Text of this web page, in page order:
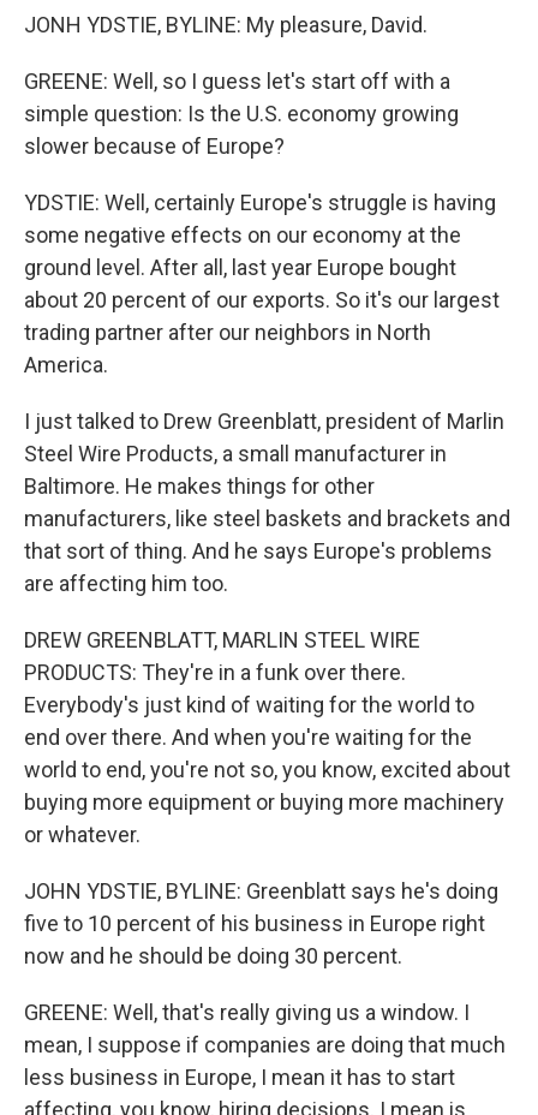
JONH YDSTIE, BYLINE: My pleasure, David.
GREENE: Well, so I guess let's start off with a
simple question: Is the U.S. economy growing
slower because of Europe?
YDSTIE: Well, certainly Europe's struggle is having
some negative effects on our economy at the
ground level. After all, last year Europe bought
about 20 percent of our exports. So it's our largest
trading partner after our neighbors in North
America.
I just talked to Drew Greenblatt, president of Marlin
Steel Wire Products, a small manufacturer in
Baltimore. He makes things for other
manufacturers, like steel baskets and brackets and
that sort of thing. And he says Europe's problems
are affecting him too.
DREW GREENBLATT, MARLIN STEEL WIRE
PRODUCTS: They're in a funk over there.
Everybody's just kind of waiting for the world to
end over there. And when you're waiting for the
world to end, you're not so, you know, excited about
buying more equipment or buying more machinery
or whatever.
JOHN YDSTIE, BYLINE: Greenblatt says he's doing
five to 10 percent of his business in Europe right
now and he should be doing 30 percent.
GREENE: Well, that's really giving us a window. I
mean, I suppose if companies are doing that much
less business in Europe, I mean it has to start
affecting, you know, hiring decisions. I mean is